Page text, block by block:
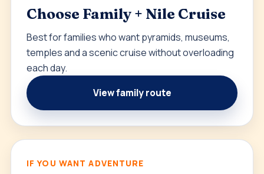
Choose Family + Nile Cruise
Best for families who want pyramids, museums,
temples and a scenic cruise without overloading
each day.
View family route
IF YOU WANT ADVENTURE